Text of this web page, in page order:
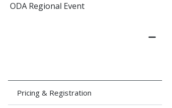
ODA Regional Event
Pricing & Registration